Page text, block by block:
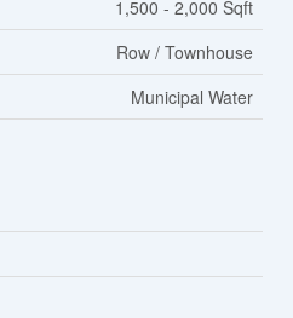
1,500 - 2,000 Sqft
Row / Townhouse
Municipal Water